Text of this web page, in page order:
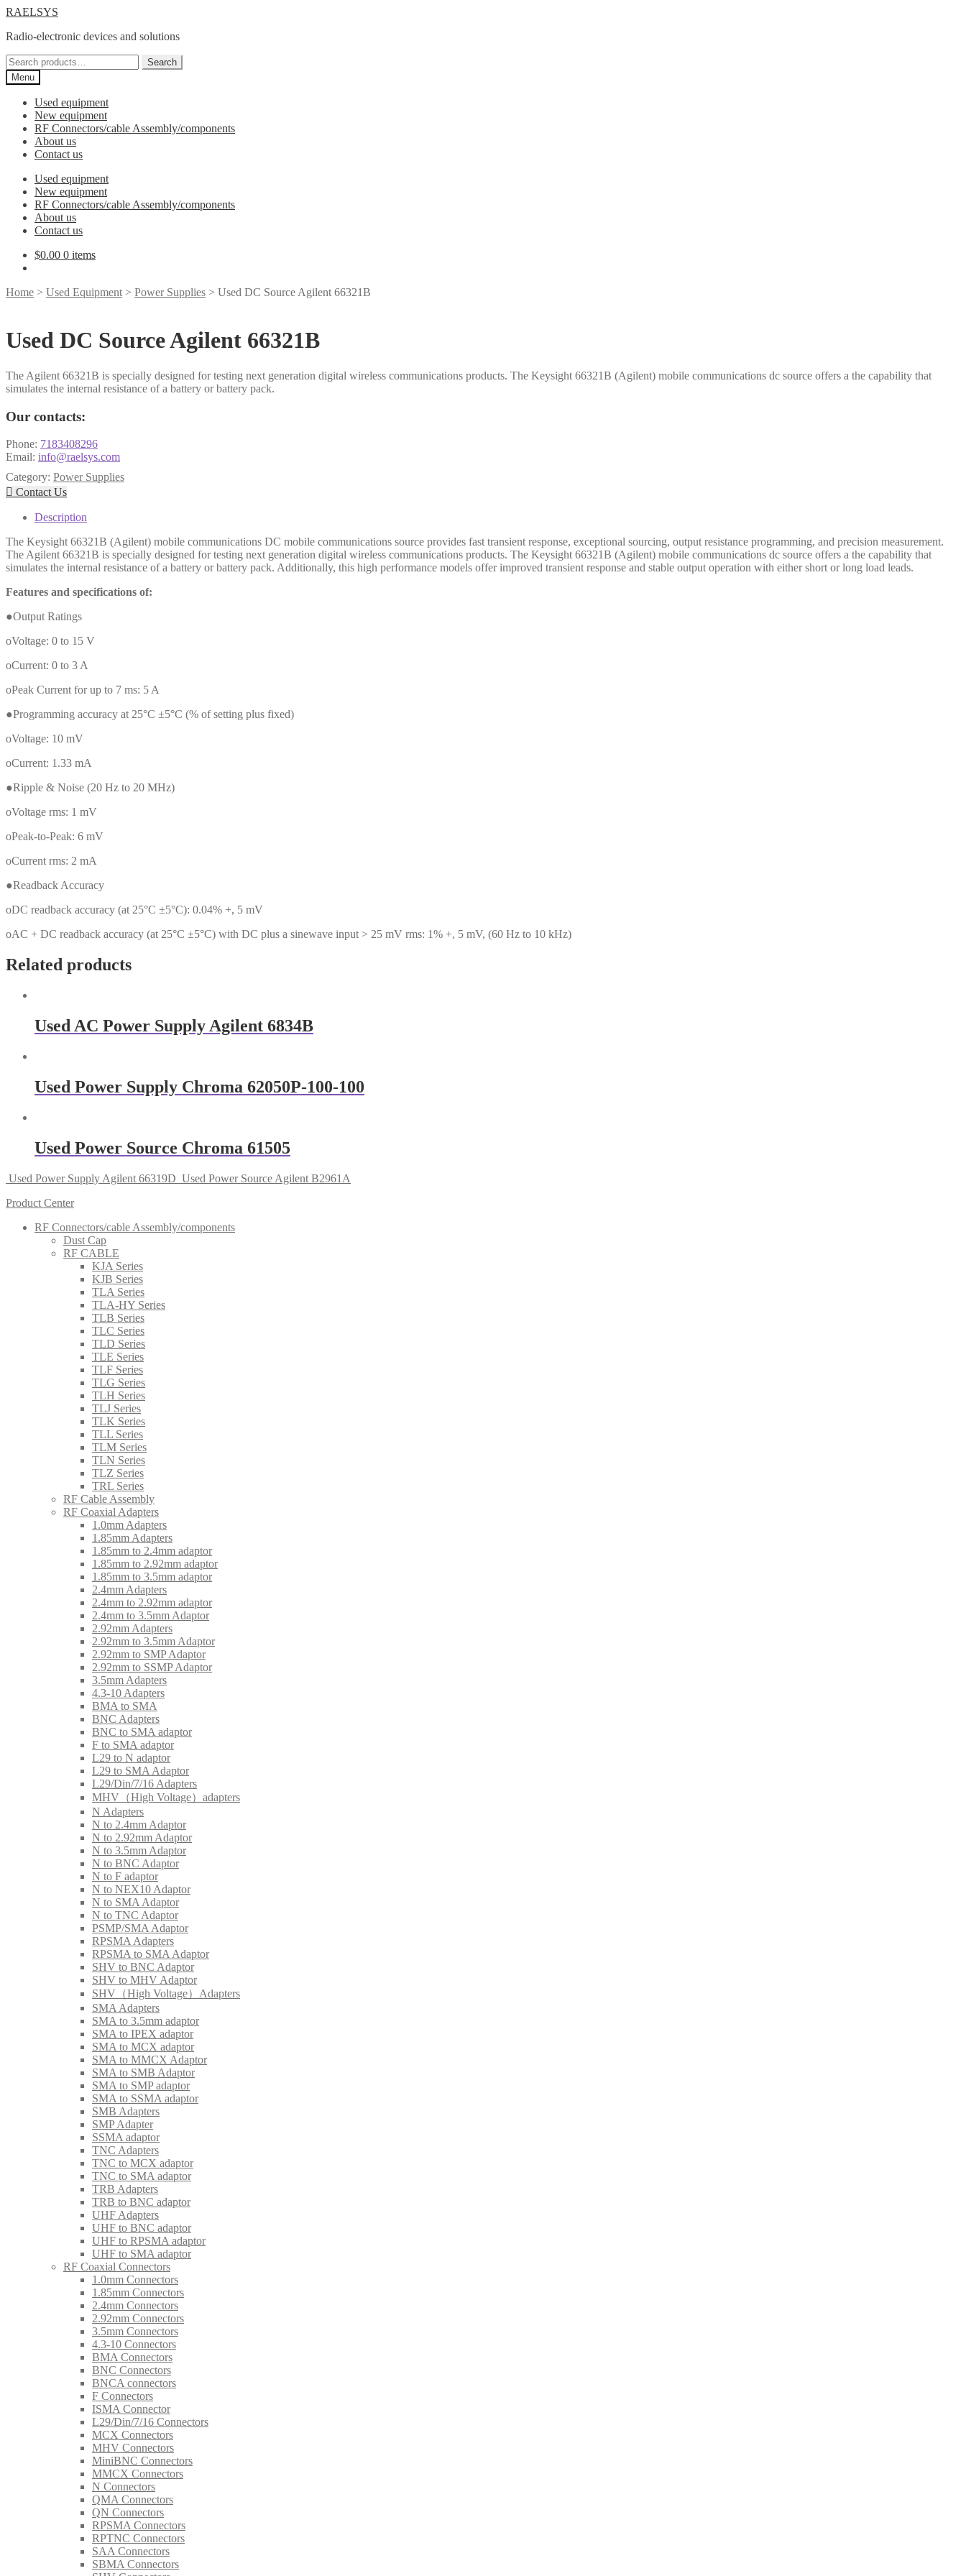
Skip
navigation
Skip
content
RAELSYS
Radio-electronic devices and solutions
Search
for:
Search
Menu
Used equipment
New equipment
RF Connectors/cable Assembly/components
About us
Contact us
Used equipment
New equipment
RF Connectors/cable Assembly/components
About us
Contact us
$0.00 0 items
Home > Used Equipment > Power Supplies > Used DC Source Agilent 66321B
Used DC Source Agilent 66321B
The Agilent 66321B is specially designed for testing next generation digital wireless communications products. The Keysight 66321B (Agilent) mobile communications dc source offers a the capability that
simulates the internal resistance of a battery or battery pack.
Our contacts:
Phone: 7183408296
Email: info@raelsys.com
Category: Power Supplies
 Contact Us
Description
The Keysight 66321B (Agilent) mobile communications DC mobile communications source provides fast transient response, exceptional sourcing, output resistance programming, and precision measurement.
The Agilent 66321B is specially designed for testing next generation digital wireless communications products. The Keysight 66321B (Agilent) mobile communications dc source offers a the capability that
simulates the internal resistance of a battery or battery pack. Additionally, this high performance models offer improved transient response and stable output operation with either short or long load leads.
Features and specifications of:
●Output Ratings
oVoltage: 0 to 15 V
oCurrent: 0 to 3 A
oPeak Current for up to 7 ms: 5 A
●Programming accuracy at 25°C ±5°C (% of setting plus fixed)
oVoltage: 10 mV
oCurrent: 1.33 mA
●Ripple & Noise (20 Hz to 20 MHz)
oVoltage rms: 1 mV
oPeak-to-Peak: 6 mV
oCurrent rms: 2 mA
●Readback Accuracy
oDC readback accuracy (at 25°C ±5°C): 0.04% +, 5 mV
oAC + DC readback accuracy (at 25°C ±5°C) with DC plus a sinewave input > 25 mV rms: 1% +, 5 mV, (60 Hz to 10 kHz)
Related products
Used AC Power Supply Agilent 6834B
Used Power Supply Chroma 62050P-100-100
Used Power Source Chroma 61505
Used Power Supply Agilent 66319D Used Power Source Agilent B2961A
Product Center
RF Connectors/cable Assembly/components
Dust Cap
RF CABLE
KJA Series
KJB Series
TLA Series
TLA-HY Series
TLB Series
TLC Series
TLD Series
TLE Series
TLF Series
TLG Series
TLH Series
TLJ Series
TLK Series
TLL Series
TLM Series
TLN Series
TLZ Series
TRL Series
RF Cable Assembly
RF Coaxial Adapters
1.0mm Adapters
1.85mm Adapters
1.85mm to 2.4mm adaptor
1.85mm to 2.92mm adaptor
1.85mm to 3.5mm adaptor
2.4mm Adapters
2.4mm to 2.92mm adaptor
2.4mm to 3.5mm Adaptor
2.92mm Adapters
2.92mm to 3.5mm Adaptor
2.92mm to SMP Adaptor
2.92mm to SSMP Adaptor
3.5mm Adapters
4.3-10 Adapters
BMA to SMA
BNC Adapters
BNC to SMA adaptor
F to SMA adaptor
L29 to N adaptor
L29 to SMA Adaptor
L29/Din/7/16 Adapters
MHV（High Voltage）adapters
N Adapters
N to 2.4mm Adaptor
N to 2.92mm Adaptor
N to 3.5mm Adaptor
N to BNC Adaptor
N to F adaptor
N to NEX10 Adaptor
N to SMA Adaptor
N to TNC Adaptor
PSMP/SMA Adaptor
RPSMA Adapters
RPSMA to SMA Adaptor
SHV to BNC Adaptor
SHV to MHV Adaptor
SHV（High Voltage）Adapters
SMA Adapters
SMA to 3.5mm adaptor
SMA to IPEX adaptor
SMA to MCX adaptor
SMA to MMCX Adaptor
SMA to SMB Adaptor
SMA to SMP adaptor
SMA to SSMA adaptor
SMB Adapters
SMP Adapter
SSMA adaptor
TNC Adapters
TNC to MCX adaptor
TNC to SMA adaptor
TRB Adapters
TRB to BNC adaptor
UHF Adapters
UHF to BNC adaptor
UHF to RPSMA adaptor
UHF to SMA adaptor
RF Coaxial Connectors
1.0mm Connectors
1.85mm Connectors
2.4mm Connectors
2.92mm Connectors
3.5mm Connectors
4.3-10 Connectors
BMA Connectors
BNC Connectors
BNCA connectors
F Connectors
ISMA Connector
L29/Din/7/16 Connectors
MCX Connectors
MHV Connectors
MiniBNC Connectors
MMCX Connectors
N Connectors
QMA Connectors
QN Connectors
RPSMA Connectors
RPTNC Connectors
SAA Connectors
SBMA Connectors